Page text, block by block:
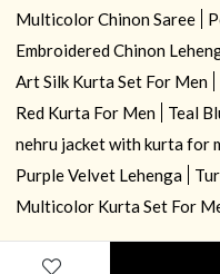
Multicolor Chinon Saree
Embroidered Chinon
Art Silk Kurta Set For Men
Red Kurta For Men
Teal
nehru jacket with kurta for
Purple Velvet Lehenga
Multicolor Kurta Set For